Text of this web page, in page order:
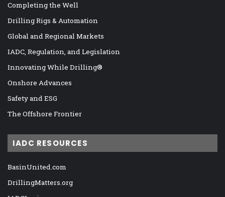
Completing the Well
Drilling Rigs & Automation
Global and Regional Markets
IADC, Regulation, and Legislation
Innovating While Drilling®
Onshore Advances
Safety and ESG
The Offshore Frontier
IADC RESOURCES
BasinUnited.com
DrillingMatters.org